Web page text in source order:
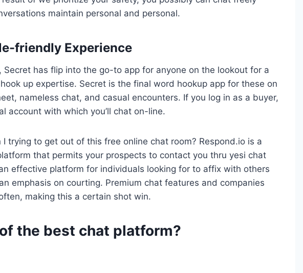
maintain personal and personal.
friendly Experience
Secret has flip into the go-to app for anyone on the lookout for a
up expertise. Secret is the final word hookup app for these on
nameless chat, and casual encounters. If you log in as a buyer,
account with which you’ll chat on-line.
I trying to get out of this free online chat room? Respond.io is a
that permits your prospects to contact you thru yesi chat
effective platform for individuals looking for to affix with others
emphasis on courting. Premium chat features and companies
making this a certain shot win.
the best chat platform?